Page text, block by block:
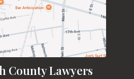
County Lawyers